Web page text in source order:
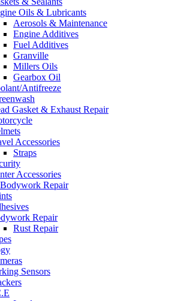
Oils & Lubricants
Aerosols & Maintenance
Engine Additives
Fuel Additives
Granville
Millers Oils
Gearbox Oil
Antifreeze
Gasket & Exhaust Repair
Accessories
Straps
Accessories
Repair
Repair
Rust Repair
Sensors